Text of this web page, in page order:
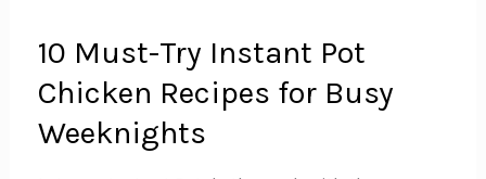
10 Must-Try Instant Pot
Chicken Recipes for Busy
Weeknights